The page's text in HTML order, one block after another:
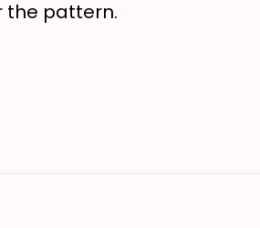
the pattern.